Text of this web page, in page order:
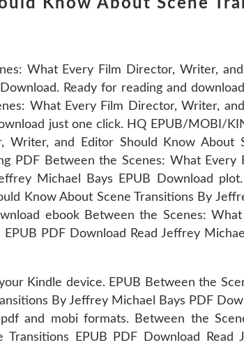
Know About Scene
What Every Film Director, Writer,
Ready for reading and
What Every Film Director, Writer,
just one click. HQ EPUB/MOBI/
and Editor Should Know About
PDF Between the Scenes: What Every
Michael Bays EPUB Download
Know About Scene Transitions By
ebook Between the Scenes:
PDF Download Read Jeffrey
Kindle device. EPUB Between the
By Jeffrey Michael Bays PDF
and mobi formats. Between the
EPUB PDF Download Read